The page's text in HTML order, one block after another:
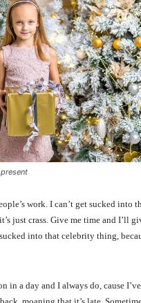
work. I can’t get sucked into
just crass. Give me time and I’ll
into that celebrity thing,
in a day and I always do, cause